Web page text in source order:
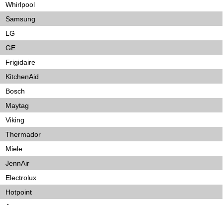
Whirlpool
Samsung
LG
GE
Frigidaire
KitchenAid
Bosch
Maytag
Viking
Thermador
Miele
JennAir
Electrolux
Hotpoint